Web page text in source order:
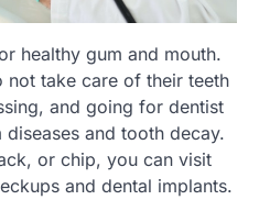
healthy gum and mouth.
take care of their teeth
and going for dentist
and tooth decay.
or chip, you can visit
and dental implants.